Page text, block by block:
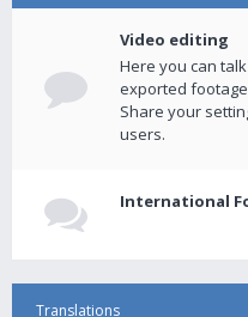
Video editing
Here you can
exported
Share your
users.
International
Translations